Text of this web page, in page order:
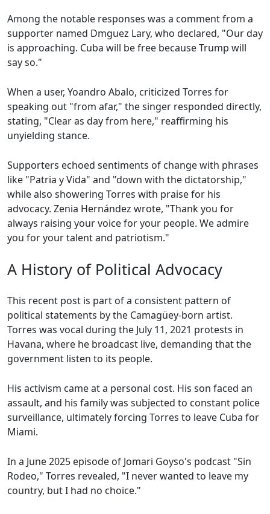
Among the notable responses was a comment from a
supporter named Dmguez Lary, who declared, "Our day
is approaching. Cuba will be free because Trump will
say so."
When a user, Yoandro Abalo, criticized Torres for
speaking out "from afar," the singer responded directly,
stating, "Clear as day from here," reaffirming his
unyielding stance.
Supporters echoed sentiments of change with phrases
like "Patria y Vida" and "down with the dictatorship,"
while also showering Torres with praise for his
advocacy. Zenia Hernández wrote, "Thank you for
always raising your voice for your people. We admire
you for your talent and patriotism."
A History of Political Advocacy
This recent post is part of a consistent pattern of
political statements by the Camagüey-born artist.
Torres was vocal during the July 11, 2021 protests in
Havana, where he broadcast live, demanding that the
government listen to its people.
His activism came at a personal cost. His son faced an
assault, and his family was subjected to constant police
surveillance, ultimately forcing Torres to leave Cuba for
Miami.
In a June 2025 episode of Jomari Goyso's podcast "Sin
Rodeo," Torres revealed, "I never wanted to leave my
country, but I had no choice."